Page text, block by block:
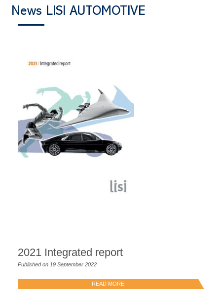
News LISI AUTOMOTIVE
2021 Integrated report
Published on 19 September 2022
READ MORE